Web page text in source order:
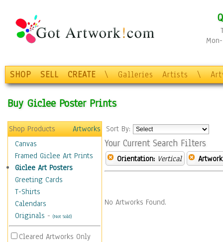
SHOP SELL CREATE \ Galleries Artists \
Buy Giclee Poster Prints
Shop Products
Artworks
Canvas
Framed Giclee Art Prints
Giclee Art Posters
Greeting Cards
T-Shirts
Calendars
Originals - (Not Sold)
Cleared Artworks Only
Sort By:
Your Current Search Filters
Orientation: Vertical
No Artworks Found.